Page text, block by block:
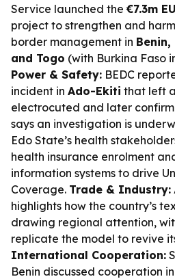
Service launched the€7.3m
project to strengthen and
border management in
and Togo (with Burkina Faso
Power & Safety: BEDC
incident in Ado-Ekiti that left
electrocuted and later
says an investigation is
Edo State’s health
health insurance enrolment
information systems to drive
Coverage. Trade & Industry:
highlights how the country’s
drawing regional attention,
replicate the model to revive
International Cooperation:
Benin discussed cooperation in